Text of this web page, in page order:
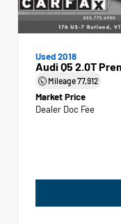
Used 2018
Audi Q5 2.0T
Mileage77,912
Market Price
Dealer Doc Fee